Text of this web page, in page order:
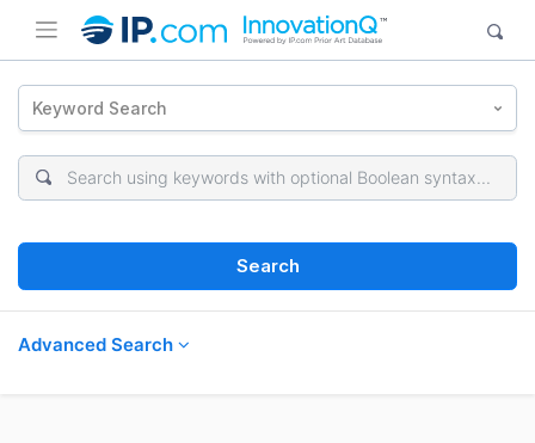
Keyword Search
Search
Advanced Search